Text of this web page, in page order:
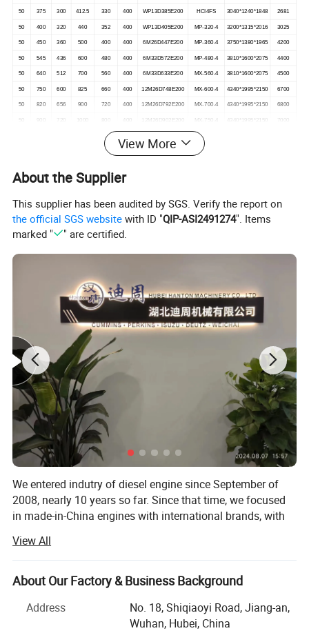
50 375 300 412.5 330 400 WP13D385E200 HCI4FS 3040*1240*1848 2681
50 400 320 440 352 400 WP13D405E200 MP-320-4 3200*1315*2016 3025
50 450 360 500 400 400 6M26D447E200 MP-360-4 3750*1380*1965 4200
50 545 436 600 480 400 6M33D572E200 MP-480-4 3810*1600*2075 4400
50 640 512 700 560 400 6M33D633E200 MX-560-4 3810*1600*2075 4500
50 750 600 825 660 400 12M26D748E200 MX-600-4 4340*1995*2150 6700
50 820 656 900 720 400 12M26D792E200 MX-700-4 4340*1995*2150 6800
50 900 720 1000 800 400 12M26D902E200 MX-750-4 4340*1995*2150 7000
880 MX-800-4
990 MX-900-4
View More
About the Supplier
This supplier has been audited by SGS. Verify the report on
the official SGS website with ID "QIP-ASI2491274". Items
marked "
" are certified.
We entered indutry of diesel engine since September of
2008, nearly 10 years so far. Since that time, we focused
in made-in-China engines with international brands, with
Komatsu, CAT, Weichai, Yuchai, Sinotruk, etc. The
applications of the engines can be different, including
generator set, industril, marine, marine auxiliary, water
etc.
View All
About Our Factory & Business Background
Address
No. 18, Shiqiaoyi Road, Jiang-an,
Wuhan, Hubei, China